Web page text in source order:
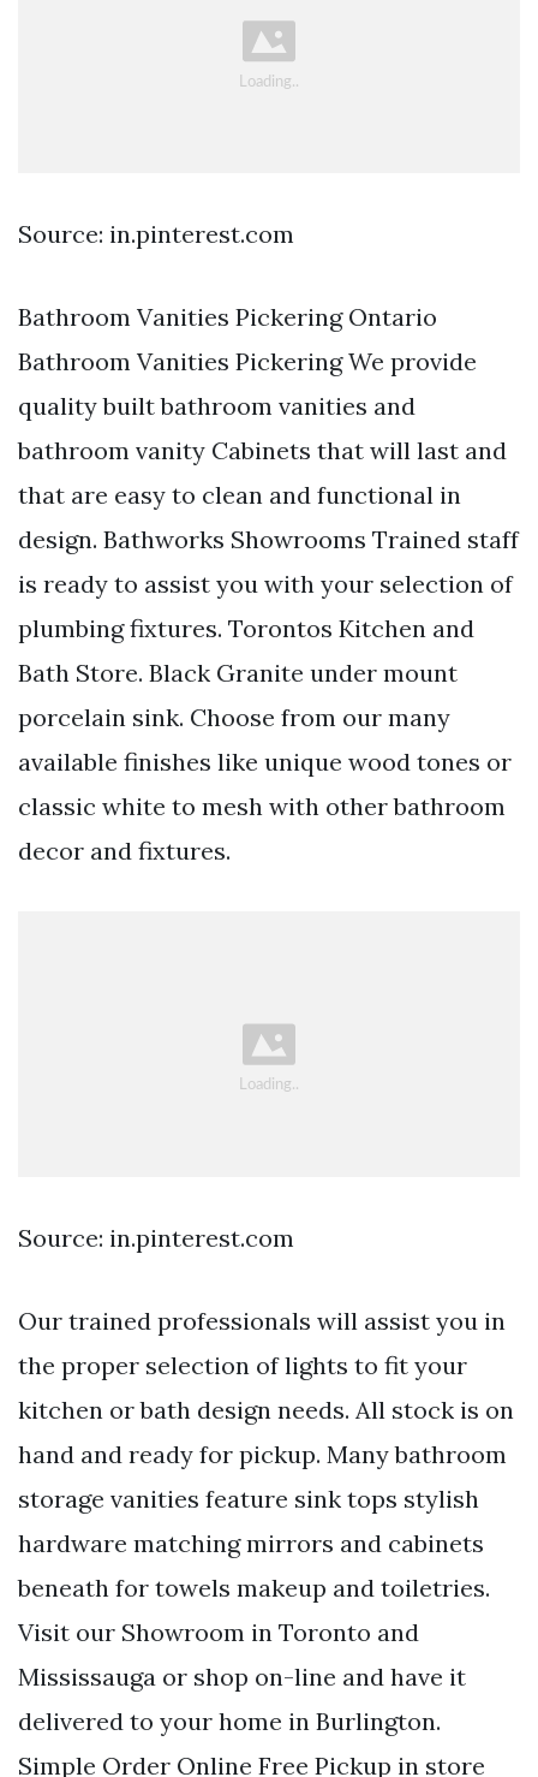
Source: in.pinterest.com
Bathroom Vanities Pickering Ontario
Bathroom Vanities Pickering We provide
quality built bathroom vanities and
bathroom vanity Cabinets that will last and
that are easy to clean and functional in
design. Bathworks Showrooms Trained staff
is ready to assist you with your selection of
plumbing fixtures. Torontos Kitchen and
Bath Store. Black Granite under mount
porcelain sink. Choose from our many
available finishes like unique wood tones or
classic white to mesh with other bathroom
decor and fixtures.
Source: in.pinterest.com
Our trained professionals will assist you in
the proper selection of lights to fit your
kitchen or bath design needs. All stock is on
hand and ready for pickup. Many bathroom
storage vanities feature sink tops stylish
hardware matching mirrors and cabinets
beneath for towels makeup and toiletries.
Visit our Showroom in Toronto and
Mississauga or shop on-line and have it
delivered to your home in Burlington.
Simple Order Online Free Pickup in store